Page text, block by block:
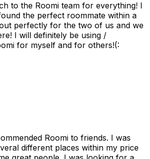
to the Roomi team for everything! I
the perfect roommate within a
perfectly for the two of us and we
I will definitely be using /
for myself and for others!(:
Roomi to friends. I was
different places within my price